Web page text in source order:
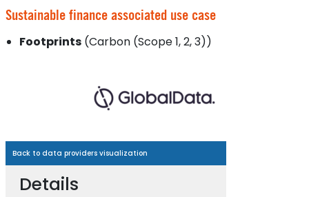
Sustainable finance associated use case
Footprints(Carbon (Scope 1, 2, 3))
Back to data providers visualization
Details